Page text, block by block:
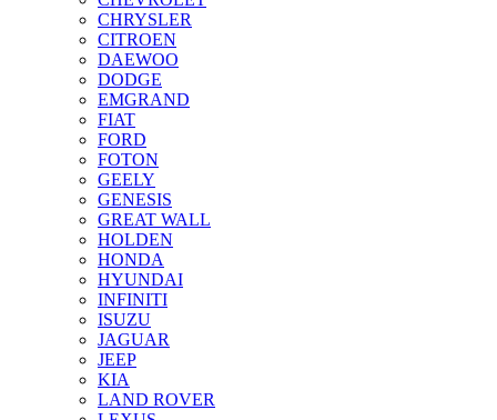
CHRYSLER
CITROEN
DAEWOO
DODGE
EMGRAND
FIAT
FORD
FOTON
GEELY
GENESIS
GREAT WALL
HOLDEN
HONDA
HYUNDAI
INFINITI
ISUZU
JAGUAR
JEEP
KIA
LAND ROVER